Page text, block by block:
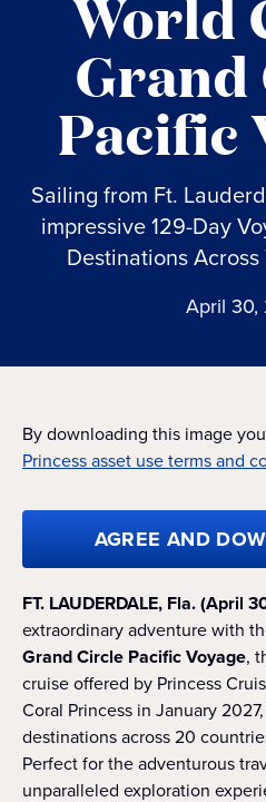
World
Grand
Pacific
Sailing from Ft.
impressive 129-Day
Destinations
April
By downloading this image
Princess asset use terms and
AGREE AND
FT. LAUDERDALE, Fla. (April
extraordinary adventure with
Grand Circle Pacific Voyage,
cruise offered by Princess
Coral Princess in January
destinations across 20
Perfect for the adventurous
unparalleled exploration